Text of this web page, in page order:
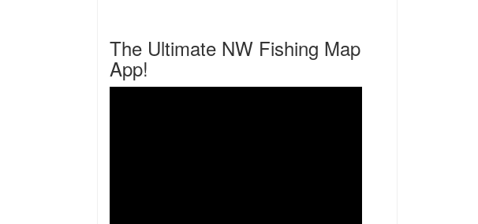
The Ultimate NW Fishing Map
App!